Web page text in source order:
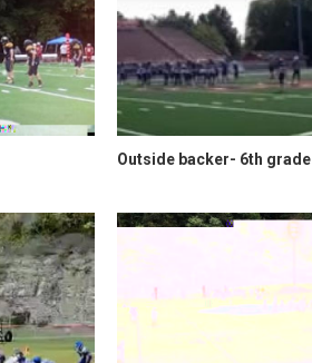
Outside backer- 6th grade